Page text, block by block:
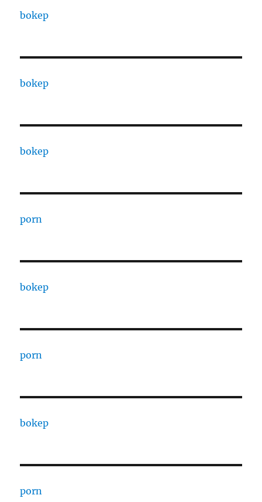
bokep
bokep
bokep
porn
bokep
porn
bokep
porn